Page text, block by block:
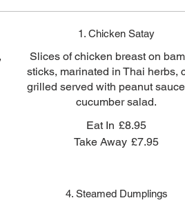
1. Chicken Satay
Slices of chicken breast on
sticks, marinated in Thai herbs,
grilled served with peanut
cucumber salad.
Eat In £8.95
Take Away £7.95
4. Steamed Dumplings